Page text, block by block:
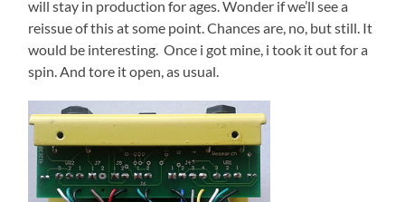
will stay in production for ages. Wonder if we’ll see a
reissue of this at some point. Chances are, no, but still. It
would be interesting. Once i got mine, i took it out for a
spin. And tore it open, as usual.